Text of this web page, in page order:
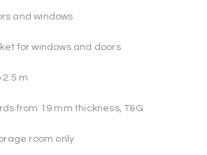
and windows
for windows and doors
2.5 m
from 19 mm thickness, T&G
room only